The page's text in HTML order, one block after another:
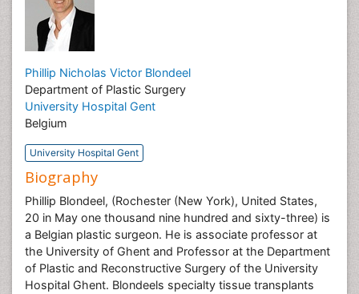
Phillip Nicholas Victor Blondeel
Department of Plastic Surgery
University Hospital Gent
Belgium
University Hospital Gent
Biography
Phillip Blondeel, (Rochester (New York), United States,
20 in May one thousand nine hundred and sixty-three) is
a Belgian plastic surgeon. He is associate professor at
the University of Ghent and Professor at the Department
of Plastic and Reconstructive Surgery of the University
Hospital Ghent. Blondeels specialty tissue transplants